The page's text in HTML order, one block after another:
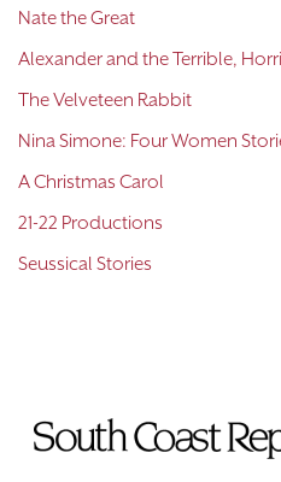
Nate the Great
Alexander and the Terrible,
The Velveteen Rabbit
Nina Simone: Four Women
A Christmas Carol
21-22 Productions
Seussical Stories
To